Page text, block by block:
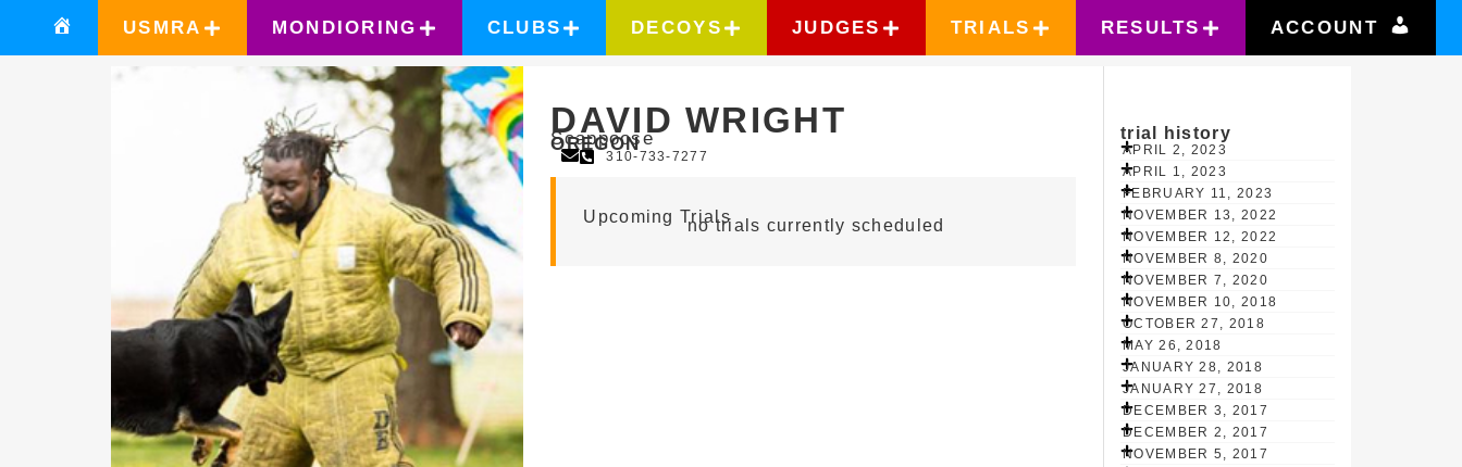
USMRA MONDIORING CLUBS DECOYS JUDGES TRIALS RESULTS ACCOUNT
DAVID WRIGHT
Scappoose
OREGON
310-733-7277
Upcoming Trialsno trials currently scheduled
trial history
APRIL 2, 2023
APRIL 1, 2023
FEBRUARY 11, 2023
NOVEMBER 13, 2022
NOVEMBER 12, 2022
NOVEMBER 8, 2020
NOVEMBER 7, 2020
NOVEMBER 10, 2018
OCTOBER 27, 2018
MAY 26, 2018
JANUARY 28, 2018
JANUARY 27, 2018
DECEMBER 3, 2017
DECEMBER 2, 2017
NOVEMBER 5, 2017